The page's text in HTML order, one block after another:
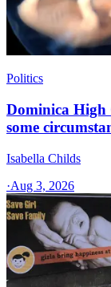
Politics
Dominica High
some
Isabella Childs
·Aug 3, 2026